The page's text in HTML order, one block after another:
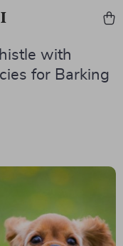
with
for Barking